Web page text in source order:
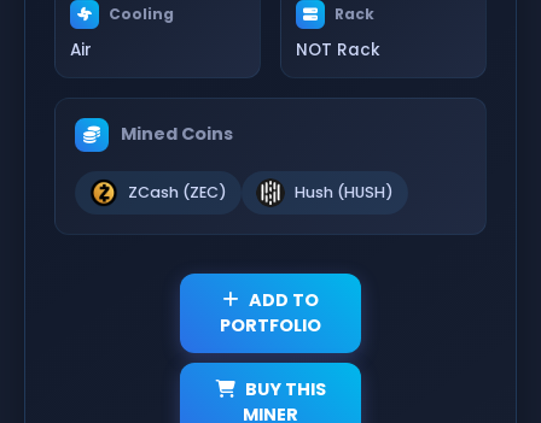
Cooling
Air
Rack
NOT Rack
Mined Coins
ZCash (ZEC) Hush (HUSH)
ADD TO
PORTFOLIO
BUY THIS
MINER